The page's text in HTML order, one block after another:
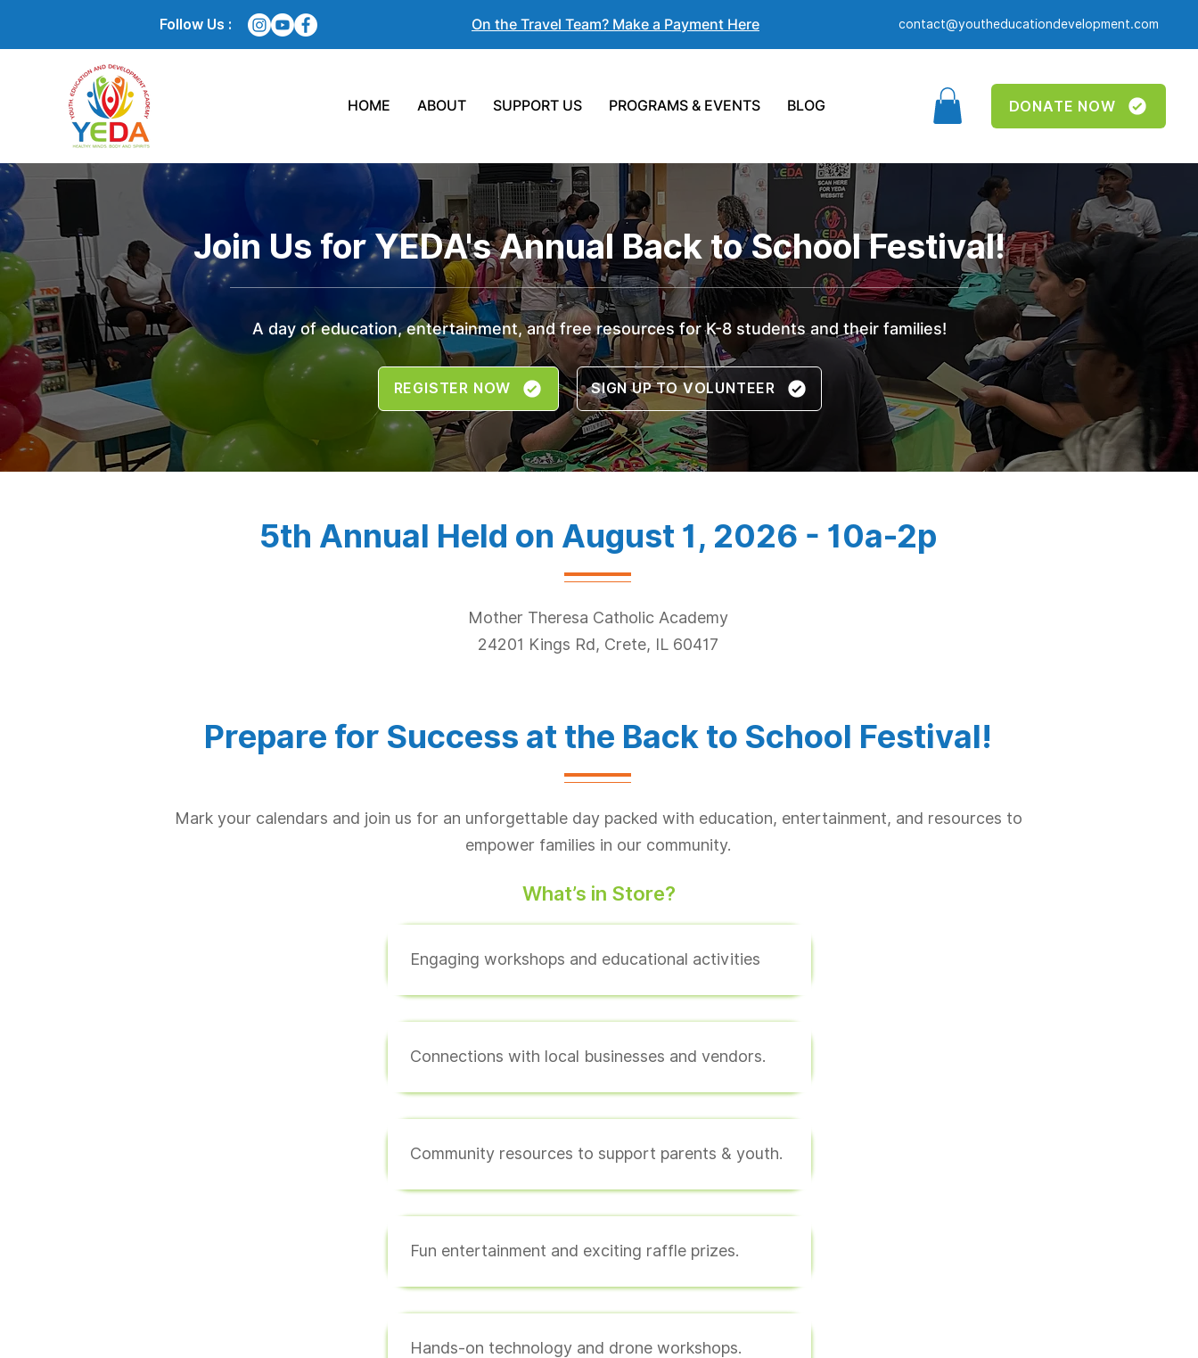
Follow Us : On the Travel Team? Make a Payment Here contact@youtheducationdevelopment.com
HOME ABOUT SUPPORT US PROGRAMS & EVENTS BLOG DONATE NOW
Join Us for YEDA's Annual Back to School Festival!
A day of education, entertainment, and free resources for K-8 students and their families!
REGISTER NOW SIGN UP TO VOLUNTEER
5th Annual Held on August 1, 2026 - 10a-2p
Mother Theresa Catholic Academy
24201 Kings Rd, Crete, IL 60417
Prepare for Success at the Back to School Festival!
Mark your calendars and join us for an unforgettable day packed with education, entertainment, and resources to
empower families in our community.
What’s in Store?
Engaging workshops and educational activities
Connections with local businesses and vendors.
Community resources to support parents & youth.
Fun entertainment and exciting raffle prizes.
Hands-on technology and drone workshops.